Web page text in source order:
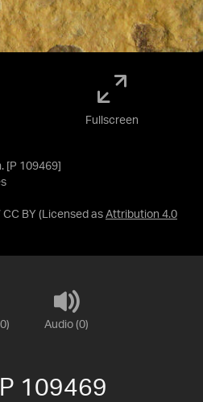
[P 109469]
BY (Licensed as Attribution 4.0
Fullscreen
Audio (0)
109469